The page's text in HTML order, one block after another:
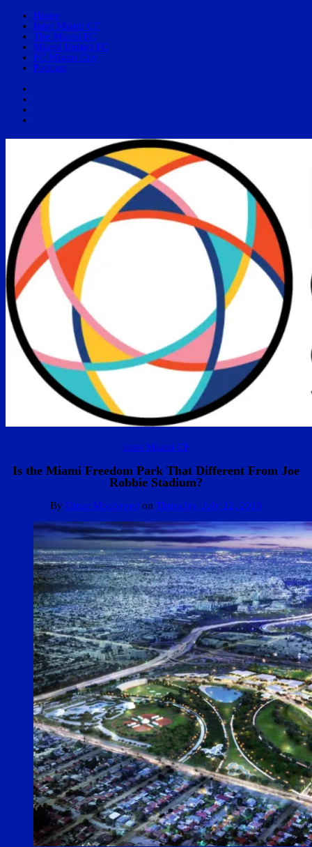
Home
Inter Miami CF
The Miami FC
Miami United FC
FC Miami City
Podcast
Inter Miami CF
Is the Miami Freedom Park That Different From Joe
Robbie Stadium?
By Omar Moubayed on Thursday, July 12, 2018